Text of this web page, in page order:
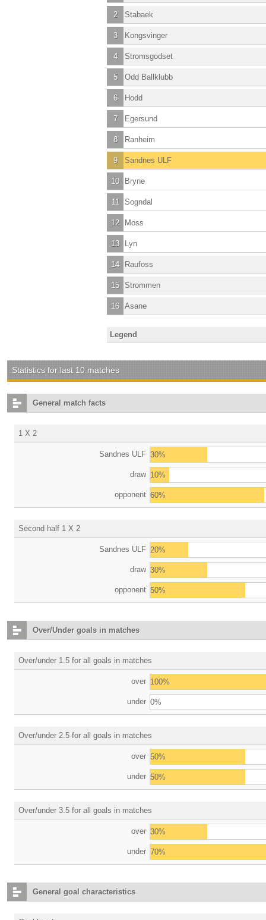
2 Stabaek
3 Kongsvinger
4 Stromsgodset
5 Odd Ballklubb
6 Hodd
7 Egersund
8 Ranheim
9 Sandnes ULF
10 Bryne
11 Sogndal
12 Moss
13 Lyn
14 Raufoss
15 Strommen
16 Asane
Legend
Statistics for last 10 matches
General match facts
1 X 2
Sandnes ULF 30%
draw 10%
opponent 60%
Second half 1 X 2
Sandnes ULF 20%
draw 30%
opponent 50%
Over/Under goals in matches
Over/under 1.5 for all goals in matches
over 100%
under 0%
Over/under 2.5 for all goals in matches
over 50%
under 50%
Over/under 3.5 for all goals in matches
over 30%
under 70%
General goal characteristics